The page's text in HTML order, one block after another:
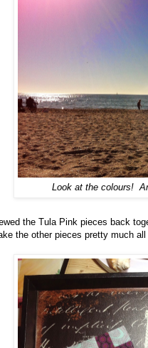
Look at the colours!
the Tula Pink pieces back
the other pieces pretty much all